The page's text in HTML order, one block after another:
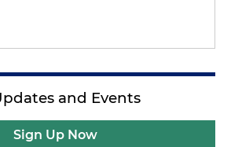
and Events
Sign Up Now